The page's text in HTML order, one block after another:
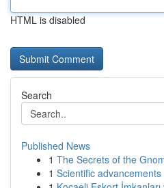
HTML is disabled
Search
Published News
1 The Secrets of the
1 Scientific